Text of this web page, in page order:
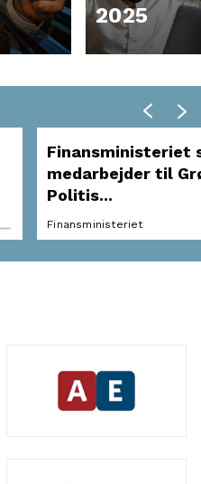
2025
Finansministeriet
medarbejder til
Politis...
Finansministeriet